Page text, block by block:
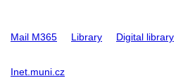
Mail M365 Library Digital library
Inet.muni.cz